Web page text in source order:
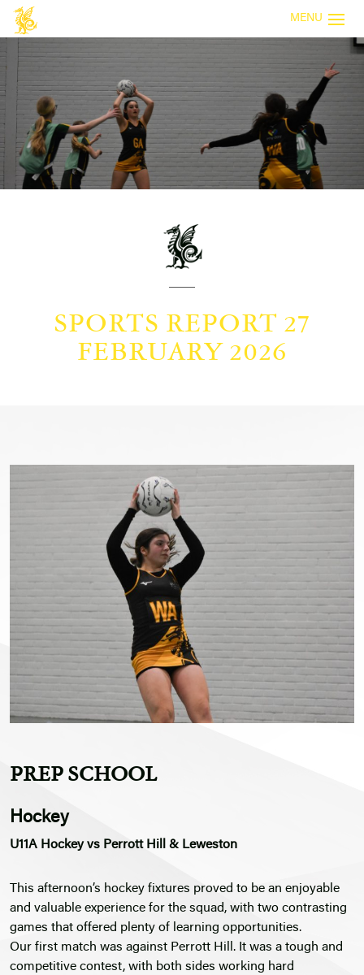
MENU
SPORTS REPORT 27
FEBRUARY 2026
PREP SCHOOL
Hockey
U11A Hockey vs Perrott Hill & Leweston
This afternoon’s hockey fixtures proved to be an enjoyable
and valuable experience for the squad, with two contrasting
games that offered plenty of learning opportunities.
Our first match was against Perrott Hill. It was a tough and
competitive contest, with both sides working hard